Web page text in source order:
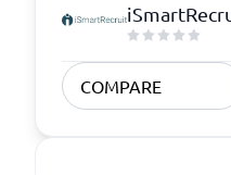
COMPARE